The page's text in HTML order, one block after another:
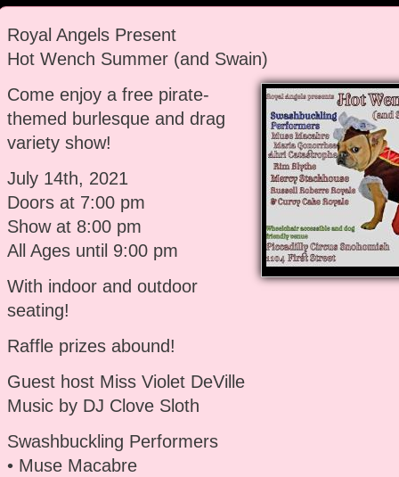
Royal Angels Present
Hot Wench Summer (and Swain)
Come enjoy a free pirate-
themed burlesque and drag
variety show!
July 14th, 2021
Doors at 7:00 pm
Show at 8:00 pm
All Ages until 9:00 pm
With indoor and outdoor
seating!
Raffle prizes abound!
Guest host Miss Violet DeVille
Music by DJ Clove Sloth
Swashbuckling Performers
• Muse Macabre